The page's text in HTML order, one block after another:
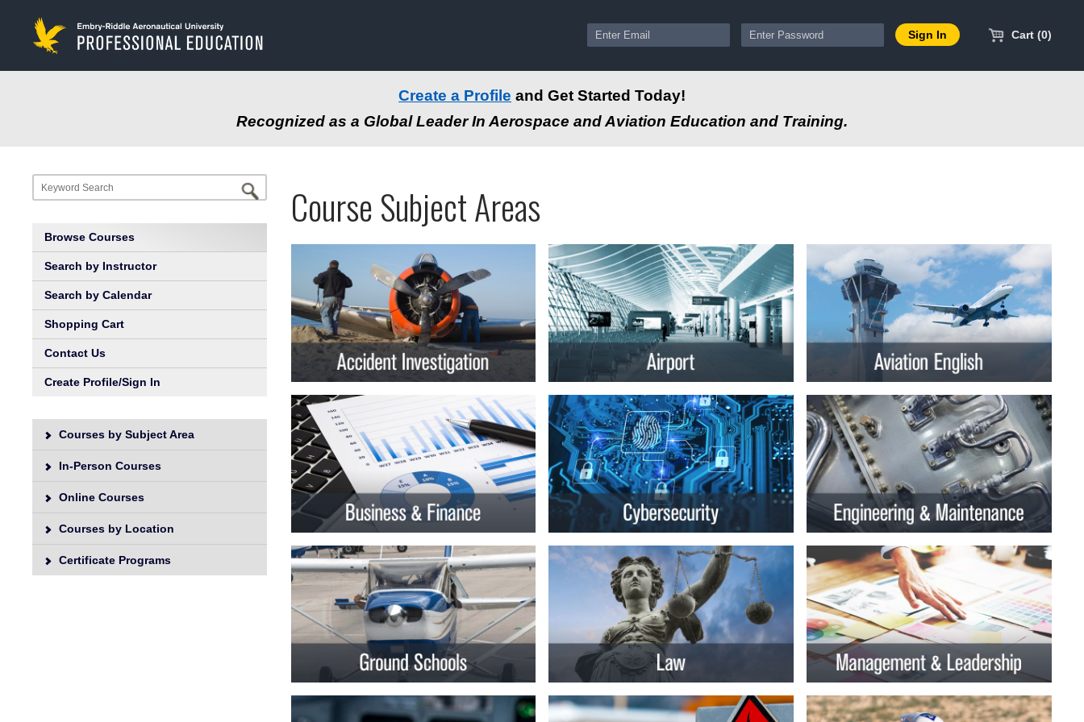
content
Cart (0)
Create a Profile and Get Started Today!
Recognized as a Global Leader In Aerospace and Aviation Education and Training.
Browse Courses
Search by Instructor
Search by Calendar
Shopping Cart
Contact Us
Create Profile/Sign In
Courses by Subject Area
In-Person Courses
Online Courses
Courses by Location
Certificate Programs
Programs
at
Embry-
Riddle
Aeronautical
University
Professional
Education
Course Subject Areas